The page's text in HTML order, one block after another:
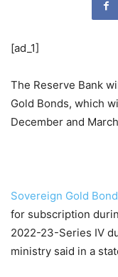
[ad_1]
The Reserve Bank
Gold Bonds, which
December and
Sovereign Gold
for subscription
2022-23-Series IV
ministry said in a